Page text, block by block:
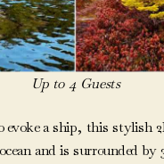
Up to 4 Guests
evoke a ship, this stylish
and is surrounded by